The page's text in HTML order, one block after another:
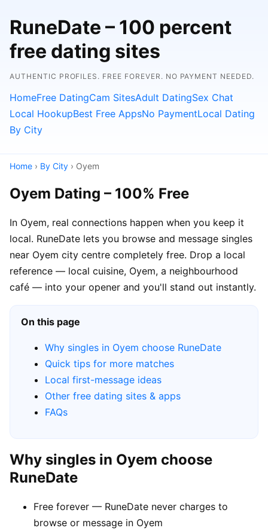
RuneDate – 100 percent
free dating sites
AUTHENTIC PROFILES. FREE FOREVER. NO PAYMENT NEEDED.
HomeFree DatingCam SitesAdult DatingSex Chat
Local HookupBest Free AppsNo PaymentLocal Dating
By City
Home › By City › Oyem
Oyem Dating – 100% Free
In Oyem, real connections happen when you keep it
local. RuneDate lets you browse and message singles
near Oyem city centre completely free. Drop a local
reference — local cuisine, Oyem, a neighbourhood
café — into your opener and you'll stand out instantly.
On this page
Why singles in Oyem choose RuneDate
Quick tips for more matches
Local first-message ideas
Other free dating sites & apps
FAQs
Why singles in Oyem choose
RuneDate
Free forever — RuneDate never charges to
browse or message in Oyem